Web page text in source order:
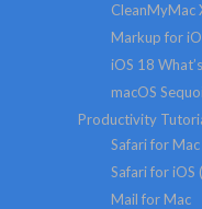
CleanMyMac
Markup for
iOS 18
macOS
Productivity
Safari for Mac
Safari for iOS
Mail for Mac